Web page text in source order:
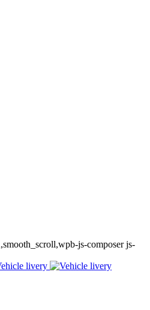
js-composer js-